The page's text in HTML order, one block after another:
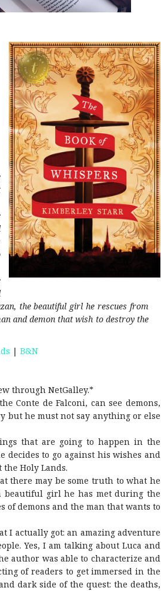
the beautiful girl he rescues from
and demon that wish to destroy the
| B&N
through NetGalley.*
Conte de Falconi, can see demons,
but he must not say anything or else
that are going to happen in the
to go against his wishes and
Holy Lands.
there may be some truth to what he
beautiful girl he has met during the
of demons and the man that wants to
I actually got: an amazing adventure
Yes, I am talking about Luca and
author was able to characterize and
of readers to get immersed in the
dark side of the quest: the deaths,